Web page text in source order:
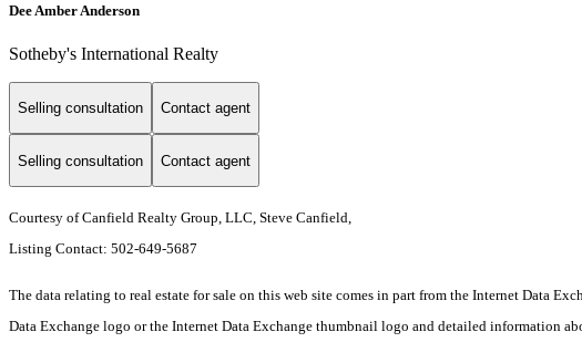
Dee Amber Anderson
Sotheby's International Realty
Selling consultation Contact agent
Selling consultation Contact agent
Courtesy of Canfield Realty Group, LLC, Steve Canfield,
Listing Contact: 502-649-5687
The data relating to real estate for sale on this web site comes in part from the Internet Data
Data Exchange logo or the Internet Data Exchange thumbnail logo and detailed information